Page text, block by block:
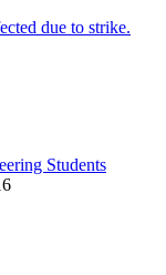
due to strike.
Students